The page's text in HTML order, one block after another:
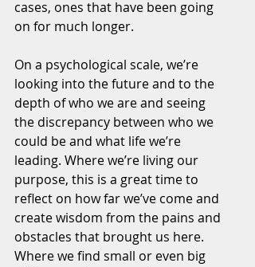
cases, ones that have been going
on for much longer.
On a psychological scale, we’re
looking into the future and to the
depth of who we are and seeing
the discrepancy between who we
could be and what life we’re
leading. Where we’re living our
purpose, this is a great time to
reflect on how far we’ve come and
create wisdom from the pains and
obstacles that brought us here.
Where we find small or even big